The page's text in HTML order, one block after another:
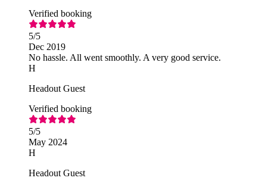
Verified booking
5/5
Dec 2019
No hassle. All went smoothly. A very good service.
H
Headout Guest
Verified booking
5/5
May 2024
H
Headout Guest